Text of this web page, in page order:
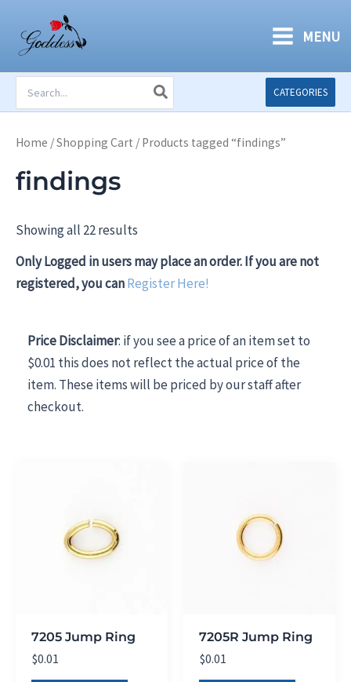
content
MENU
for:
CATEGORIES
Home /Shopping Cart / Products tagged “findings”
findings
Showing all 22 results
Only Logged in users may place an order. If you are not
registered, you canRegister Here!
Price Disclaimer: if you see a price of an item set to
$0.01 this does not reflect the actual price of the
item. These items will be priced by our staff after
checkout.
7205 Jump Ring
$0.01
7205R Jump Ring
$0.01